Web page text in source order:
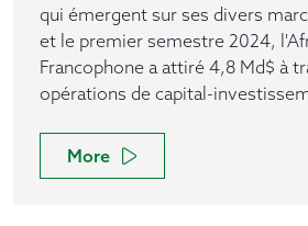
qui émergent sur ses divers
et le premier semestre 2024,
Francophone a attiré 4,8 Md$ à
opérations de capital-
More